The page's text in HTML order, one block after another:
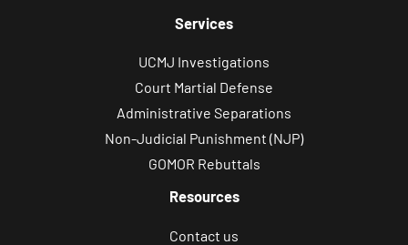
Services
UCMJ Investigations
Court Martial Defense
Administrative Separations
Non-Judicial Punishment (NJP)
GOMOR Rebuttals
Resources
Contact us